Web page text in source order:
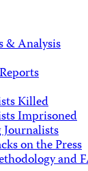
& Analysis
Killed
Imprisoned
on the Press
and